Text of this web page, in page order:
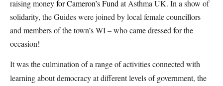
raising moneyforCameron’s Fund at Asthma UK. In a show of
solidarity, the Guides were joined by local female councillors
and members of the town’s WI – who came dressed for the
occasion!
It was the culmination of a range of activities connected with
learning about democracy at different levels of government, the